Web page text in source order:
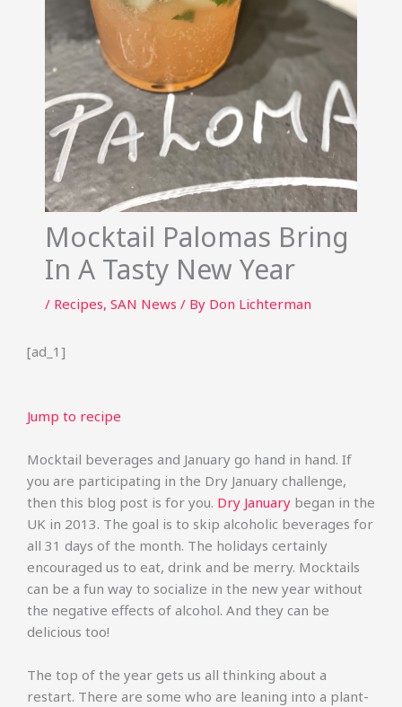
Mocktail Palomas Bring
In A Tasty New Year
/ Recipes, SAN News / By Don Lichterman
[ad_1]
Jump to recipe
Mocktail beverages and January go hand in hand. If
you are participating in the Dry January challenge,
then this blog post is for you. Dry January began in the
UK in 2013. The goal is to skip alcoholic beverages for
all 31 days of the month. The holidays certainly
encouraged us to eat, drink and be merry. Mocktails
can be a fun way to socialize in the new year without
the negative effects of alcohol. And they can be
delicious too!
The top of the year gets us all thinking about a
restart. There are some who are leaning into a plant-